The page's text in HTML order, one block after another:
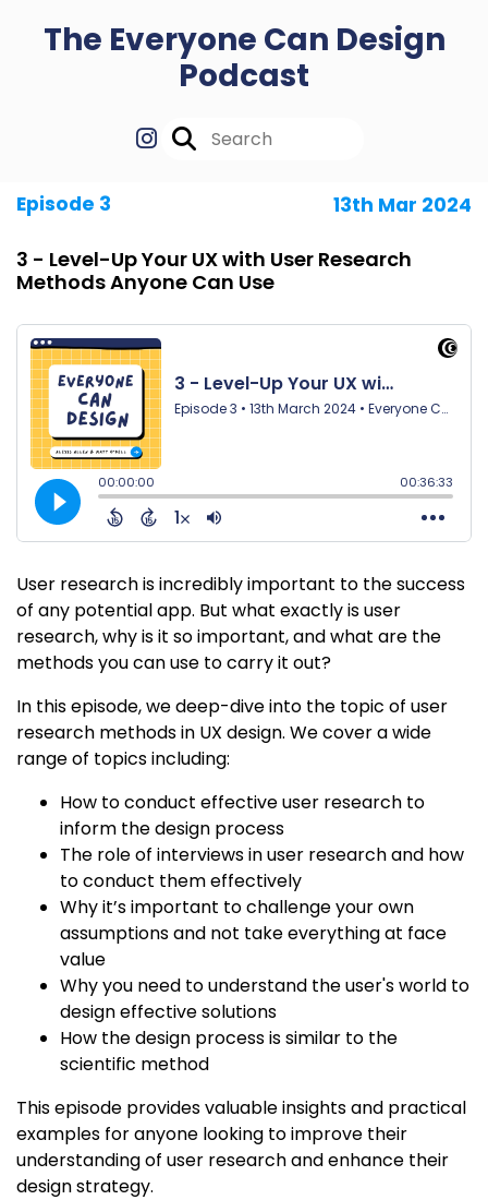
The Everyone Can Design
Podcast
Episode 3 13th Mar 2024
3 - Level-Up Your UX with User Research
Methods Anyone Can Use
User research is incredibly important to the success
of any potential app. But what exactly is user
research, why is it so important, and what are the
methods you can use to carry it out?
In this episode, we deep-dive into the topic of user
research methods in UX design. We cover a wide
range of topics including:
How to conduct effective user research to
inform the design process
The role of interviews in user research and how
to conduct them effectively
Why it’s important to challenge your own
assumptions and not take everything at face
value
Why you need to understand the user's world to
design effective solutions
How the design process is similar to the
scientific method
This episode provides valuable insights and practical
examples for anyone looking to improve their
understanding of user research and enhance their
design strategy.